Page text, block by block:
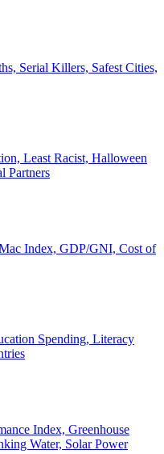
Serial Killers, Safest Cities,
Least Racist, Halloween
Partners
Index, GDP/GNI, Cost of
Spending, Literacy
Index, Greenhouse
Water, Solar Power